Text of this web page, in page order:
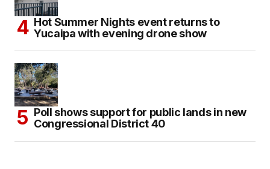
Hot Summer Nights event returns to
Yucaipa with evening drone show
Poll shows support for public lands in new
Congressional District 40